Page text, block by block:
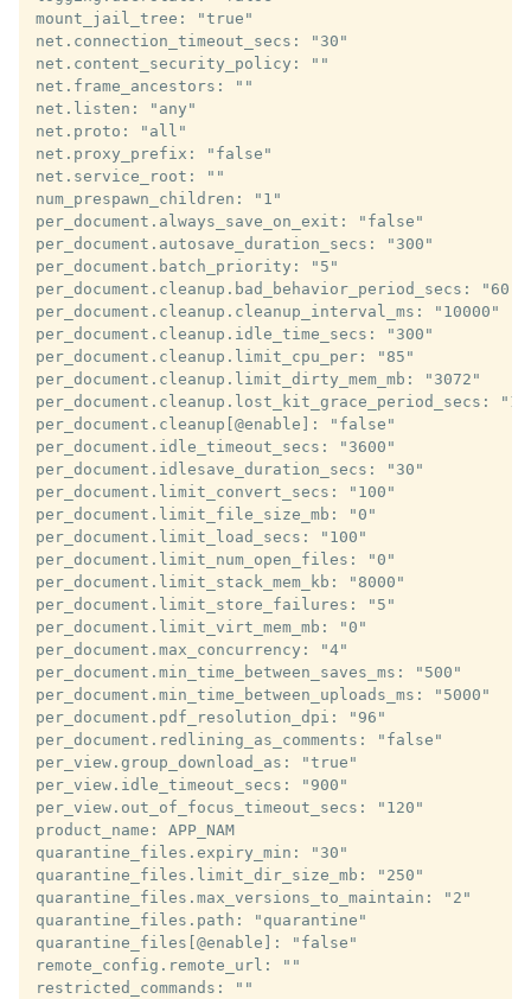
mount_jail_tree: "true"
net.connection_timeout_secs: "30"
net.content_security_policy: ""
net.frame_ancestors: ""
net.listen: "any"
net.proto: "all"
net.proxy_prefix: "false"
net.service_root: ""
num_prespawn_children: "1"
per_document.always_save_on_exit: "false"
per_document.autosave_duration_secs: "300"
per_document.batch_priority: "5"
per_document.cleanup.bad_behavior_period_secs: "60"
per_document.cleanup.cleanup_interval_ms: "10000"
per_document.cleanup.idle_time_secs: "300"
per_document.cleanup.limit_cpu_per: "85"
per_document.cleanup.limit_dirty_mem_mb: "3072"
per_document.cleanup.lost_kit_grace_period_secs:
per_document.cleanup[@enable]: "false"
per_document.idle_timeout_secs: "3600"
per_document.idlesave_duration_secs: "30"
per_document.limit_convert_secs: "100"
per_document.limit_file_size_mb: "0"
per_document.limit_load_secs: "100"
per_document.limit_num_open_files: "0"
per_document.limit_stack_mem_kb: "8000"
per_document.limit_store_failures: "5"
per_document.limit_virt_mem_mb: "0"
per_document.max_concurrency: "4"
per_document.min_time_between_saves_ms: "500"
per_document.min_time_between_uploads_ms: "5000"
per_document.pdf_resolution_dpi: "96"
per_document.redlining_as_comments: "false"
per_view.group_download_as: "true"
per_view.idle_timeout_secs: "900"
per_view.out_of_focus_timeout_secs: "120"
product_name: APP_NAM
quarantine_files.expiry_min: "30"
quarantine_files.limit_dir_size_mb: "250"
quarantine_files.max_versions_to_maintain: "2"
quarantine_files.path: "quarantine"
quarantine_files[@enable]: "false"
remote_config.remote_url: ""
restricted_commands: ""